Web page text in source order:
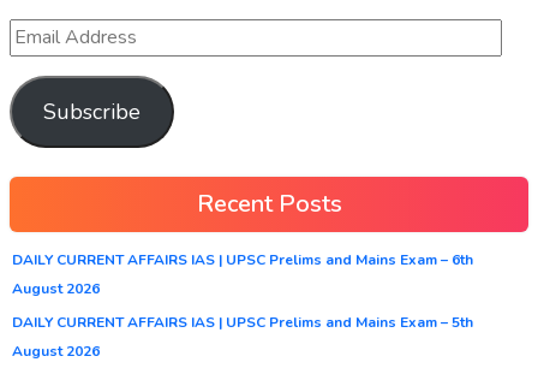
Subscribe
Recent Posts
DAILY CURRENT AFFAIRS IAS | UPSC Prelims and Mains Exam – 6th
August 2026
DAILY CURRENT AFFAIRS IAS | UPSC Prelims and Mains Exam – 5th
August 2026